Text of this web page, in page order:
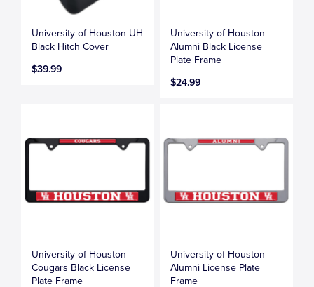
University of Houston UH
Black Hitch Cover
$39.99
University of Houston
Alumni Black License
Plate Frame
$24.99
University of Houston
Cougars Black License
Plate Frame
University of Houston
Alumni License Plate
Frame